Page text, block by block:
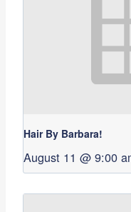
Hair By Barbara!
August 11 @ 9:00